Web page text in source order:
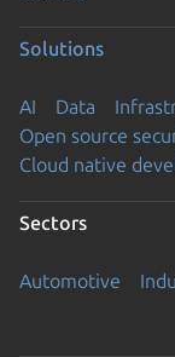
Solutions
AI Data
Open source
Cloud native
Sectors
Automotive